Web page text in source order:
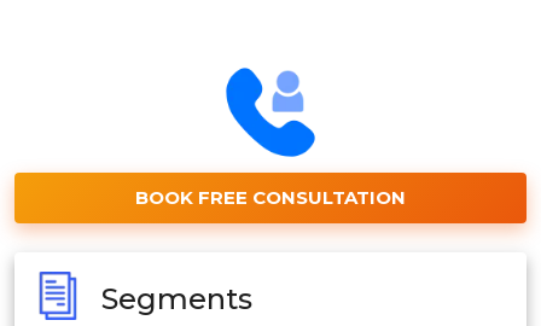
BOOK FREE CONSULTATION
Segments